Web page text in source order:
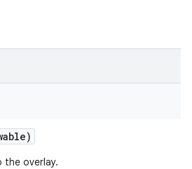
the overlay.